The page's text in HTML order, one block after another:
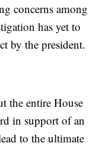
concerns among
has yet to
by the president.
the entire House
in support of an
to the ultimate